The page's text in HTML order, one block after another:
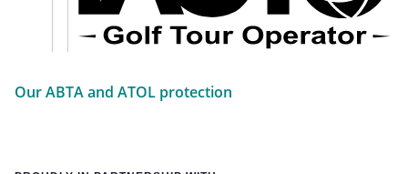
Our ABTA and ATOL protection